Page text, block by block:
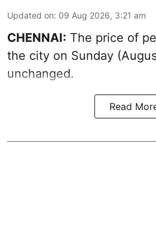
Updated on: 09 Aug 2026, 3:21 am
CHENNAI: The price of
the city on Sunday
unchanged.
Read